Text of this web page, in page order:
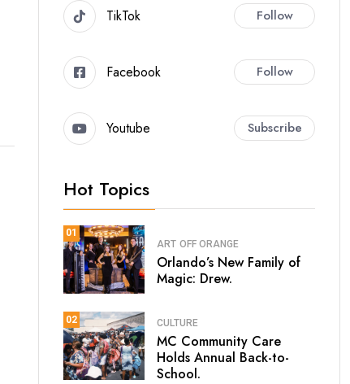
TikTok Follow
Facebook Follow
Youtube Subscribe
Hot Topics
01
ART OFF ORANGE
Orlando’s New Family of
Magic: Drew.
02 CULTURE
MC Community Care
Holds Annual Back-to-
School.